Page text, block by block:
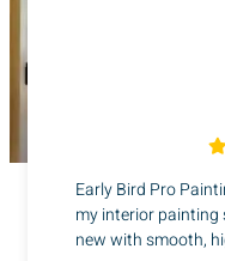
Early Bird Pro
my interior painting
new with smooth,